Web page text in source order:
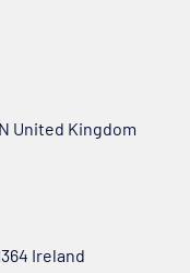
United Kingdom
Ireland